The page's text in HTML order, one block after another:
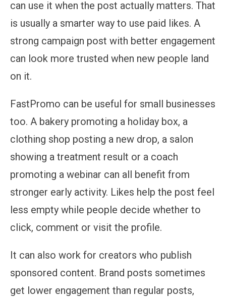
can use it when the post actually matters. That
is usually a smarter way to use paid likes. A
strong campaign post with better engagement
can look more trusted when new people land
on it.
FastPromo can be useful for small businesses
too. A bakery promoting a holiday box, a
clothing shop posting a new drop, a salon
showing a treatment result or a coach
promoting a webinar can all benefit from
stronger early activity. Likes help the post feel
less empty while people decide whether to
click, comment or visit the profile.
It can also work for creators who publish
sponsored content. Brand posts sometimes
get lower engagement than regular posts,